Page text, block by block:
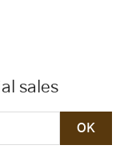
sales